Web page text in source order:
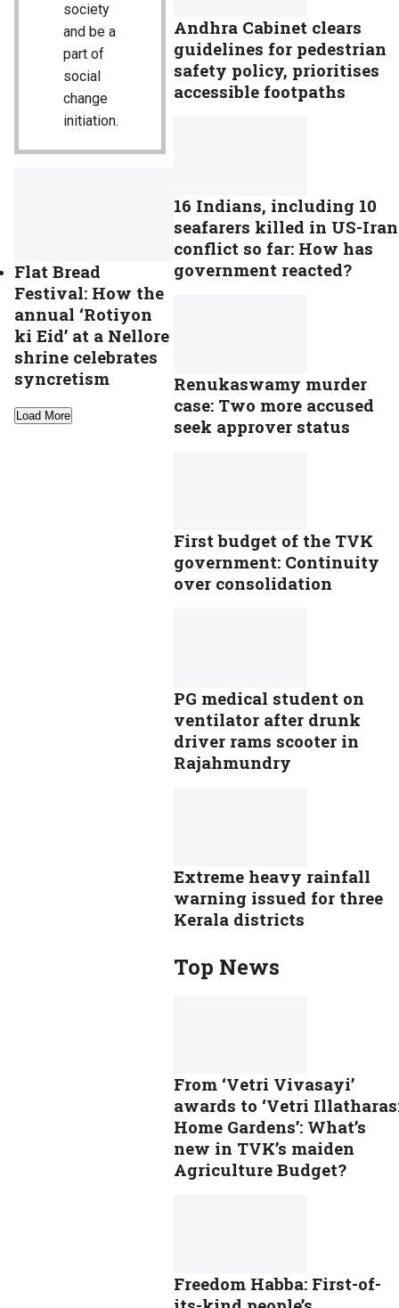
society
and be a
part of
social
change
initiation.
Flat Bread
Festival: How the
annual ‘Rotiyon
ki Eid’ at a Nellore
shrine celebrates
syncretism
Load More
Andhra Cabinet clears
guidelines for pedestrian
safety policy, prioritises
accessible footpaths
16 Indians, including 10
seafarers killed in US-Iran
conflict so far: How has
government reacted?
Renukaswamy murder
case: Two more accused
seek approver status
First budget of the TVK
government: Continuity
over consolidation
PG medical student on
ventilator after drunk
driver rams scooter in
Rajahmundry
Extreme heavy rainfall
warning issued for three
Kerala districts
Top News
From ‘Vetri Vivasayi’
awards to ‘Vetri
Home Gardens’: What’s
new in TVK’s maiden
Agriculture Budget?
Freedom Habba: First-of-